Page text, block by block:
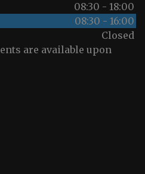
08:30 - 18:00
08:30 - 16:00
Closed
are available upon